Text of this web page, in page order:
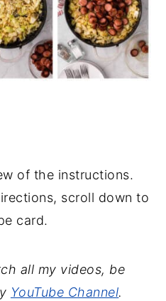
of the instructions.
scroll down to
card.
all my videos, be
YouTube Channel.